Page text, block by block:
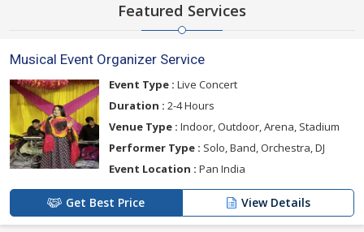
Featured Services
Musical Event Organizer Service
Event Type : Live Concert
Duration : 2-4 Hours
Venue Type : Indoor, Outdoor, Arena, Stadium
Performer Type : Solo, Band, Orchestra, DJ
Event Location : Pan India
Get Best Price View Details